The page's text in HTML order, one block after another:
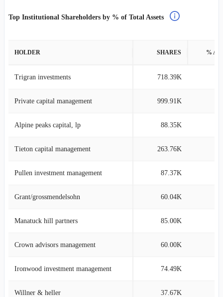
Top Institutional Shareholders by % of Total Assets
HOLDER SHARES %
Trigran investments 718.39K
Private capital management 999.91K
Alpine peaks capital, lp 88.35K
Tieton capital management 263.76K
Pullen investment management 87.37K
Grant/grossmendelsohn 60.04K
Manatuck hill partners 85.00K
Crown advisors management 60.00K
Ironwood investment management 74.49K
Willner & heller 37.67K